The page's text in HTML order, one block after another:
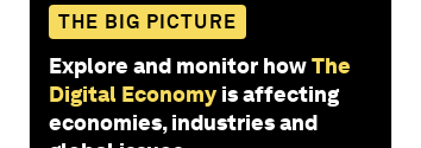
THE BIG PICTURE
Explore and monitor howThe
Digital Economy is affecting
economies, industries and